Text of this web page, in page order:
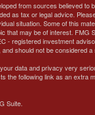
from sources believed to
as tax or legal advice.
situation. Some of this
that may be of interest. FMG
- registered investment
and should not be considered
data and privacy very
the following link as an extra
Suite.